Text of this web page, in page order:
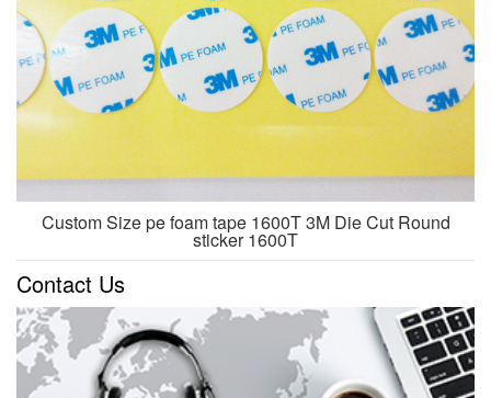
Custom Size pe foam tape 1600T 3M Die Cut Round
sticker 1600T
Contact Us